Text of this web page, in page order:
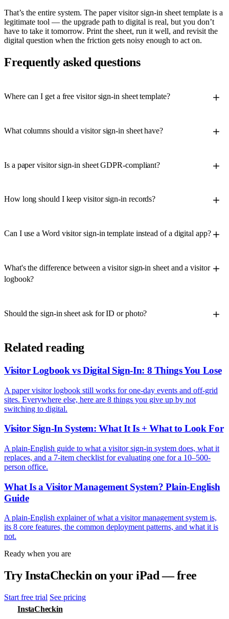
That’s the entire system. The paper visitor sign-in sheet template is a
legitimate tool — the upgrade path to digital is real, but you don’t
have to take it tomorrow. Print the sheet, run it well, and revisit the
digital question when the friction gets noisy enough to act on.
Frequently asked questions
Where can I get a free visitor sign-in sheet template?
What columns should a visitor sign-in sheet have?
Is a paper visitor sign-in sheet GDPR-compliant?
How long should I keep visitor sign-in records?
Can I use a Word visitor sign-in template instead of a digital app?
What's the difference between a visitor sign-in sheet and a visitor
logbook?
Should the sign-in sheet ask for ID or photo?
Related reading
Visitor Logbook vs Digital Sign-In: 8 Things You Lose
A paper visitor logbook still works for one-day events and off-grid
sites. Everywhere else, here are 8 things you give up by not
switching to digital.
Visitor Sign-In System: What It Is + What to Look For
A plain-English guide to what a visitor sign-in system does, what it
replaces, and a 7-item checklist for evaluating one for a 10–500-
person office.
What Is a Visitor Management System? Plain-English
Guide
A plain-English explainer of what a visitor management system is,
its 8 core features, the common deployment patterns, and what it is
not.
Ready when you are
Try InstaCheckin on your iPad — free
Start free trial See pricing
InstaCheckin